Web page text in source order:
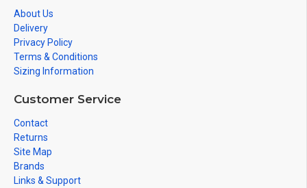
About Us
Delivery
Privacy Policy
Terms & Conditions
Sizing Information
Customer Service
Contact
Returns
Site Map
Brands
Links & Support